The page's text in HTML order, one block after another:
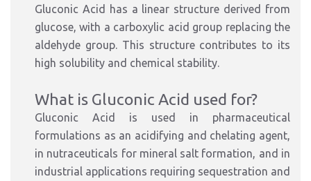
Gluconic Acid has a linear structure derived from
glucose, with a carboxylic acid group replacing the
aldehyde group. This structure contributes to its
high solubility and chemical stability.
What is Gluconic Acid used for?
Gluconic Acid is used in pharmaceutical
formulations as an acidifying and chelating agent,
in nutraceuticals for mineral salt formation, and in
industrial applications requiring sequestration and